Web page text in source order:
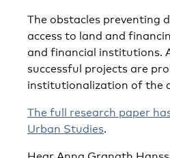
The obstacles preventing
access to land and
and financial institutions.
successful projects are
institutionalization of the
The full research paper
Urban Studies.